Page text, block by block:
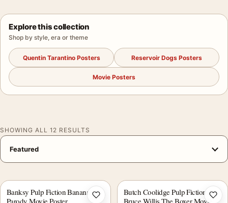
Explore this collection
Shop by style, era or theme
Quentin Tarantino Posters Reservoir Dogs Posters
Movie Posters
SHOWING ALL 12 RESULTS
Banksy Pulp Fiction Banana
Parody Movie Poster
Add to wishlist
Butch Coolidge Pulp Fiction
Bruce Willis The Boxer Movie